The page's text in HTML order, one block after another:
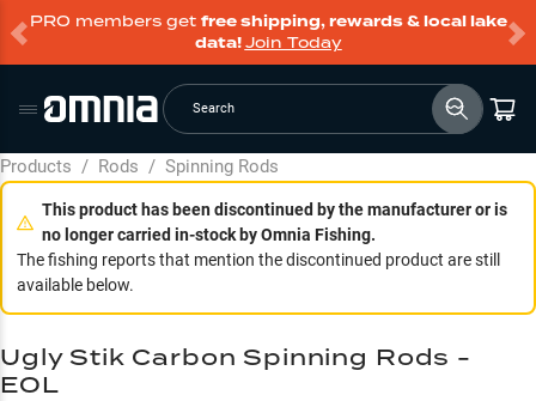
PRO members get free shipping, rewards & local lake
data!Join Today
Search
Products / Rods / Spinning Rods
This product has been discontinued by the manufacturer or is
no longer carried in-stock by Omnia Fishing.
The fishing reports that mention the discontinued product are still
available below.
Ugly Stik Carbon Spinning Rods -
EOL